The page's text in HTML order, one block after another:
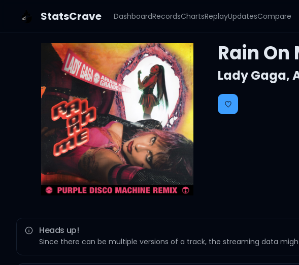
StatsCrave DashboardRecordsChartsReplayUpdatesCompare
Rain
Lady Gaga,
Heads up!
Since there can be multiple versions of a track, the streaming data